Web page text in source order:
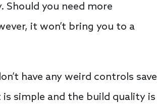
Should you need more
it won’t bring you to a
have any weird controls save
simple and the build quality is